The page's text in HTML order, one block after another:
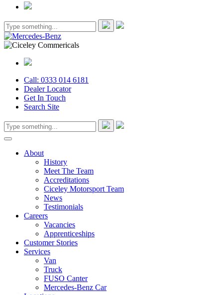
Call: 0333 014 6181
Dealer Locator
Get In Touch
Search Site
About
History
Meet The Team
Accreditations
Ciceley Motorsport Team
News
Testimonials
Careers
Vacancies
Apprenticeships
Customer Stories
Services
Van
Truck
FUSO Canter
Mercedes-Benz Car